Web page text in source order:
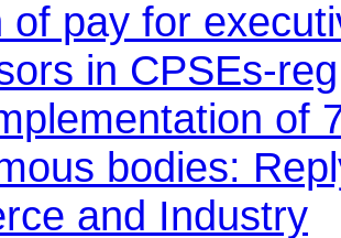
of pay for
in CPSEs-reg
of
bodies:
and Industry